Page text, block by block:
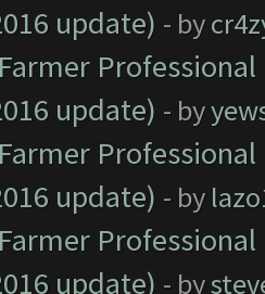
update) - by
update) - by
update) - by
update) - by